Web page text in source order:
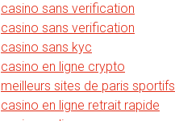
casino sans verification
casino sans verification
casino sans kyc
casino en ligne crypto
meilleurs sites de paris sportifs
casino en ligne retrait rapide